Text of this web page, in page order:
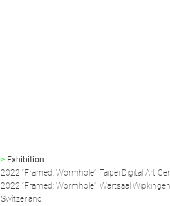
> Exhibition
2022 “Framed: Wormhole”, Taipei Digital Art
2022 “Framed: Wormhole”, Wartsaal
Switzerland